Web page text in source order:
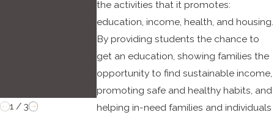
the activities that it promotes:
education, income, health, and housing.
By providing students the chance to
get an education, showing families the
opportunity to find sustainable income,
promoting safe and healthy habits, and
helping in-need families and individuals
er
Conne
cticut
Rising
Stars
List
1/ 3